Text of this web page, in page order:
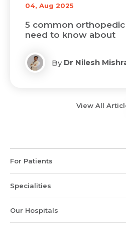
04, Aug 2025
5 common
need to know about
By Dr Nilesh
View All
For Patients
Specialities
Our Hospitals